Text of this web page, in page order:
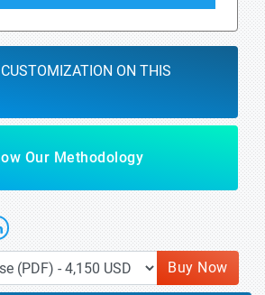
ON THIS
Our Methodology
Buy Now